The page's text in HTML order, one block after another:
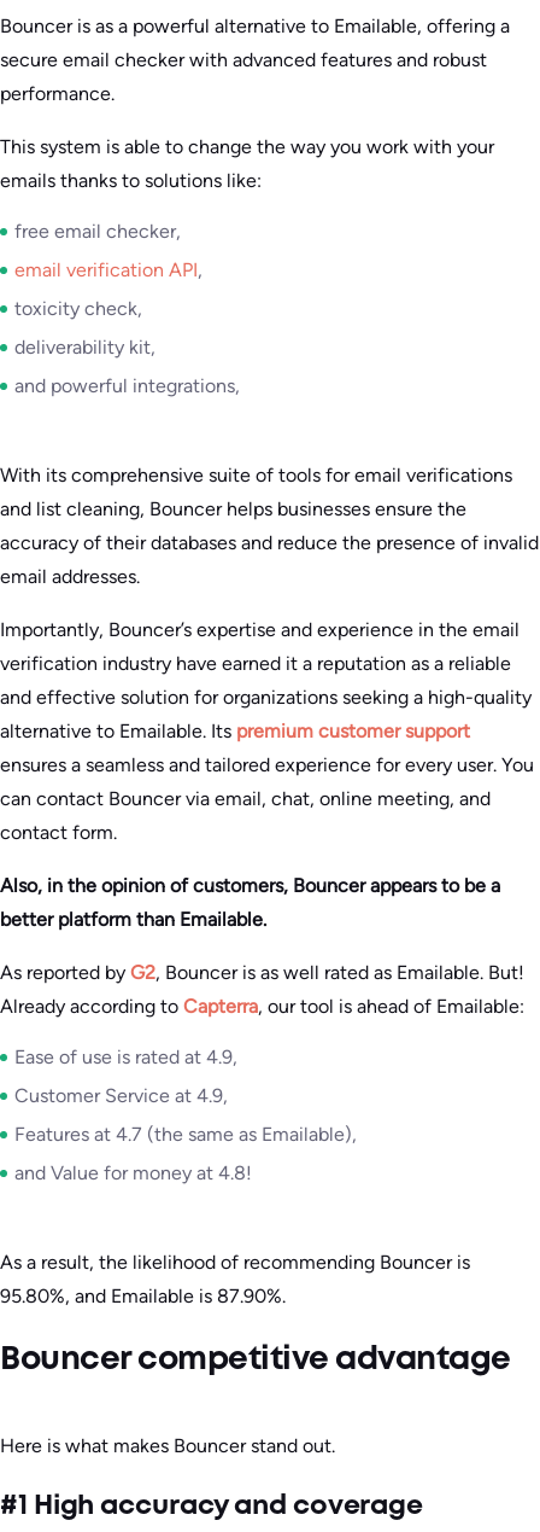
Bouncer is as a powerful alternative to Emailable, offering a
secure email checker with advanced features and robust
performance.
This system is able to change the way you work with your
emails thanks to solutions like:
free email checker,
email verification API,
toxicity check,
deliverability kit,
and powerful integrations,
With its comprehensive suite of tools for email verifications
and list cleaning, Bouncer helps businesses ensure the
accuracy of their databases and reduce the presence of invalid
email addresses.
Importantly, Bouncer’s expertise and experience in the email
verification industry have earned it a reputation as a reliable
and effective solution for organizations seeking a high-quality
alternative to Emailable. Its premium customer support
ensures a seamless and tailored experience for every user. You
can contact Bouncer via email, chat, online meeting, and
contact form.
Also, in the opinion of customers, Bouncer appears to be a
better platform than Emailable.
As reported by G2, Bouncer is as well rated as Emailable. But!
Already according to Capterra, our tool is ahead of Emailable:
Ease of use is rated at 4.9,
Customer Service at 4.9,
Features at 4.7 (the same as Emailable),
and Value for money at 4.8!
As a result, the likelihood of recommending Bouncer is
95.80%, and Emailable is 87.90%.
Bouncer competitive advantage
Here is what makes Bouncer stand out.
#1 High accuracy and coverage